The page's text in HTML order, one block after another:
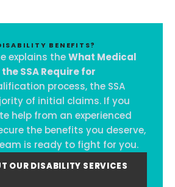
BENEFITS?
explains theWhat Medical
SSA Require for
process, the SSA
of initial claims. If you
help from an experienced
the benefits you deserve,
is ready to fight for you.
OUR DISABILITY SERVICES